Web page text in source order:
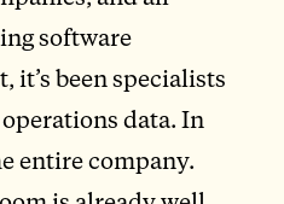
software
it’s been specialists
data. In
entire company.